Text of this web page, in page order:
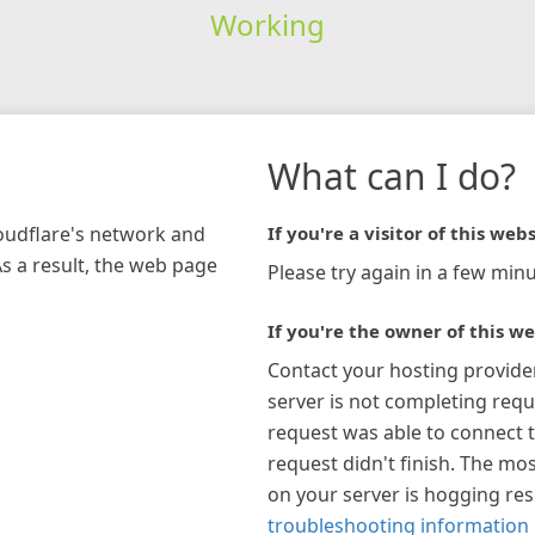
Working
network and
a result, the web page
What can I do?
If you're a visitor of this
Please try again in a few
If you're the owner of this
Contact your hosting
server is not completing
request was able to connect
request didn't finish. The
on your server is hogging
troubleshooting information